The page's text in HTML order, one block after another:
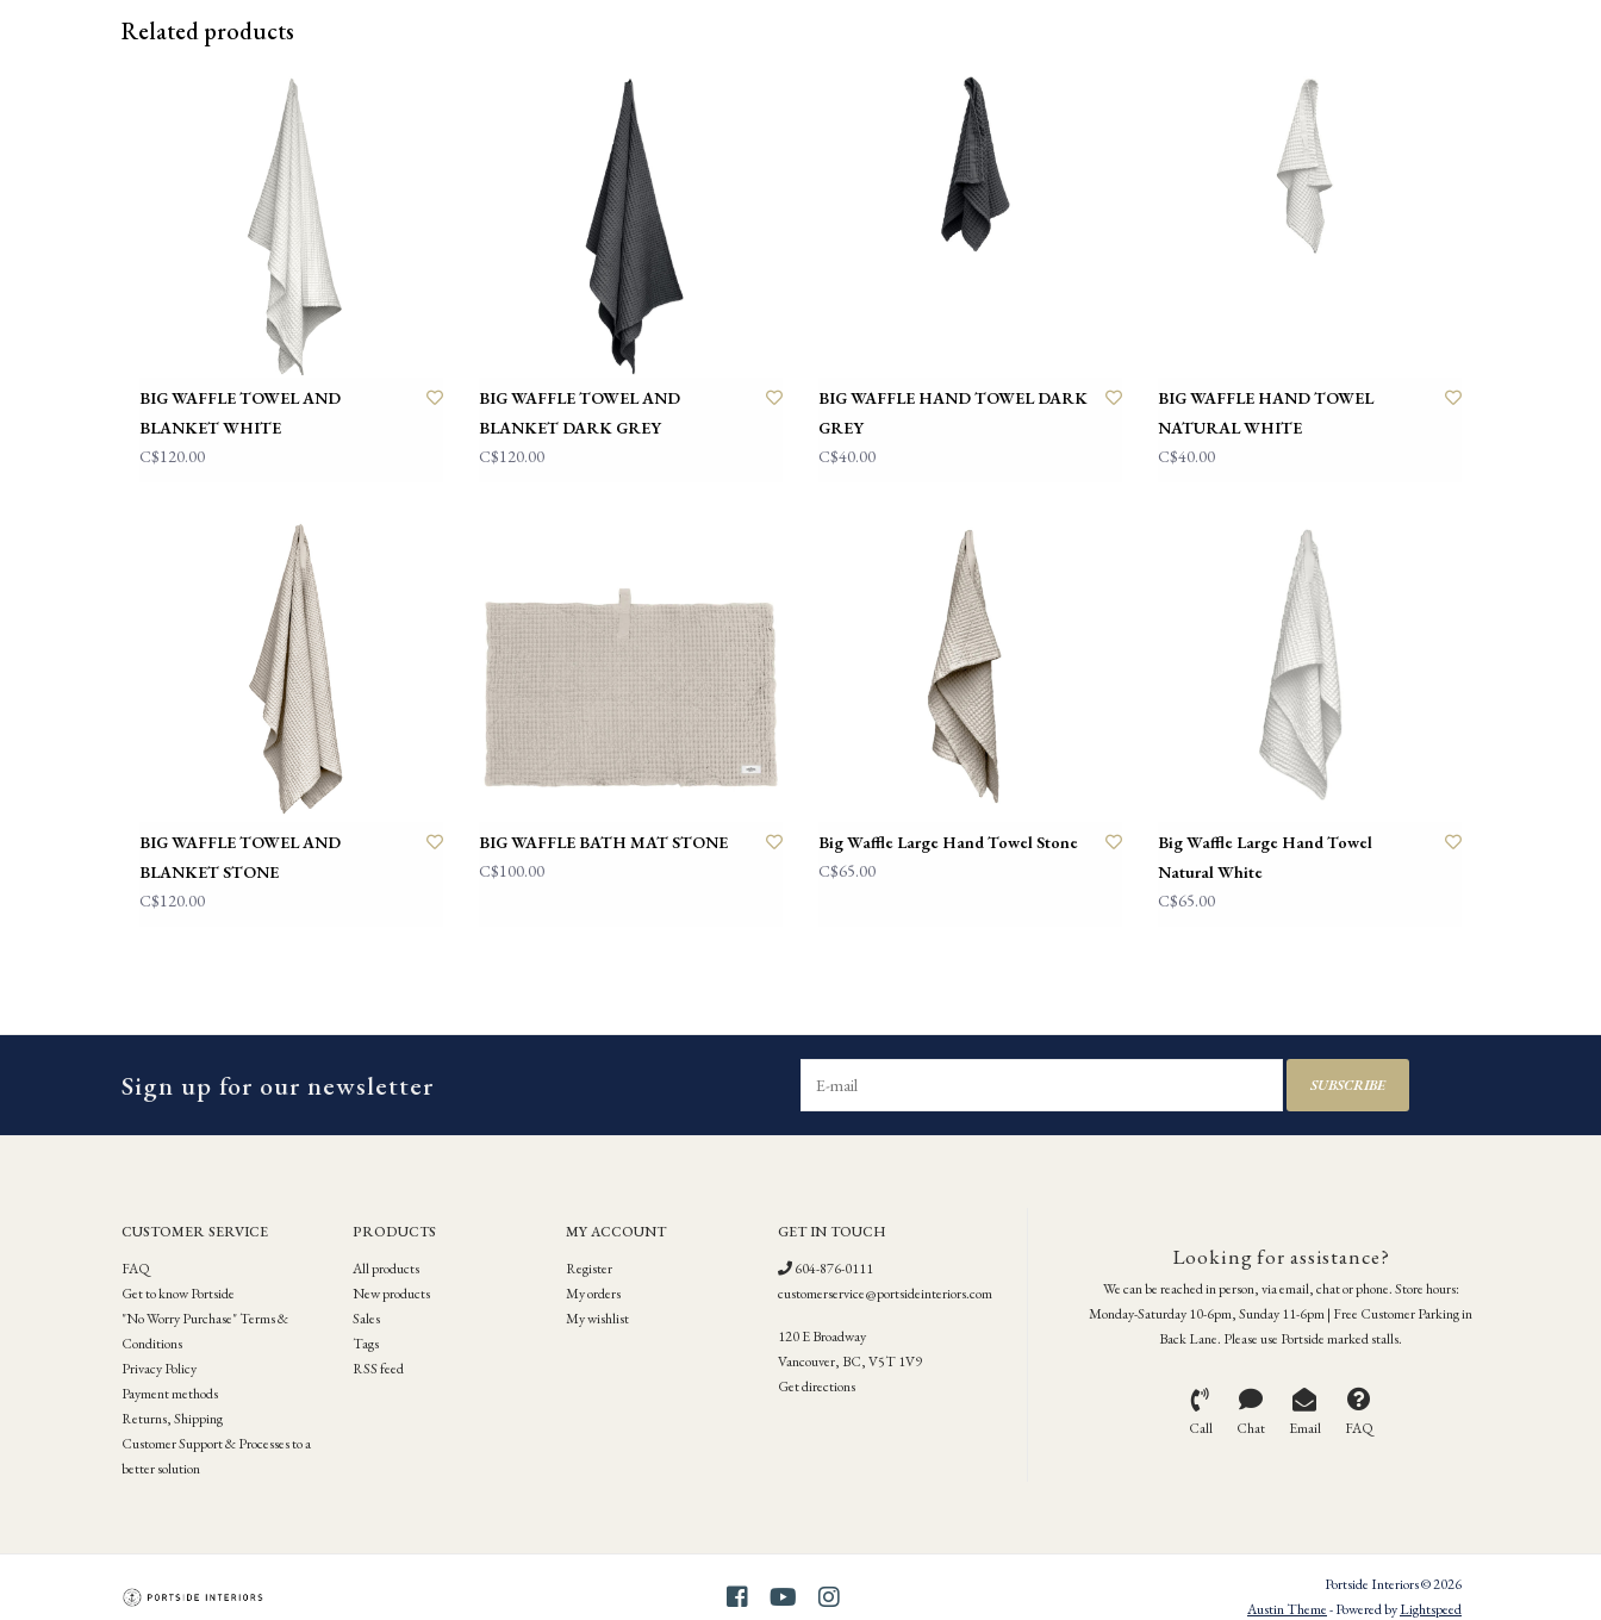
Related products
BIG WAFFLE TOWEL AND
BLANKET WHITE
C$120.00
BIG WAFFLE TOWEL AND
BLANKET DARK GREY
C$120.00
BIG WAFFLE HAND TOWEL DARK
GREY
C$40.00
BIG WAFFLE HAND TOWEL
NATURAL WHITE
C$40.00
BIG WAFFLE TOWEL AND
BLANKET STONE
C$120.00
BIG WAFFLE BATH MAT STONE
C$100.00
Big Waffle Large Hand Towel Stone
C$65.00
Big Waffle Large Hand Towel
Natural White
C$65.00
Sign up for our newsletter SUBSCRIBE
CUSTOMER SERVICE
FAQ
Get to know Portside
"No Worry Purchase" Terms &
Conditions
Privacy Policy
Payment methods
Returns, Shipping
Customer Support & Processes to a
better solution
PRODUCTS
All products
New products
Sales
Tags
RSS feed
MY ACCOUNT
Register
My orders
My wishlist
GET IN TOUCH
604-876-0111
customerservice@portsideinteriors.com
120 E Broadway
Vancouver, BC, V5T 1V9
Get directions
Looking for assistance?
We can be reached in person, via email, chat or phone. Store hours:
Monday-Saturday 10-6pm, Sunday 11-6pm | Free Customer Parking in
Back Lane. Please use Portside marked stalls.
Call Chat Email FAQ
Portside Interiors © 2026
Austin Theme- Powered byLightspeed